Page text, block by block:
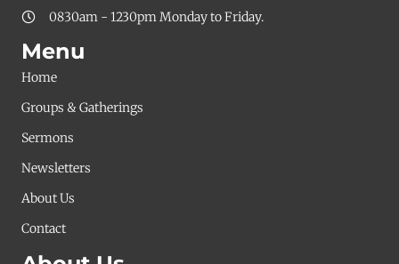
0830am - 1230pm Monday to Friday.
Menu
Home
Groups & Gatherings
Sermons
Newsletters
About Us
Contact